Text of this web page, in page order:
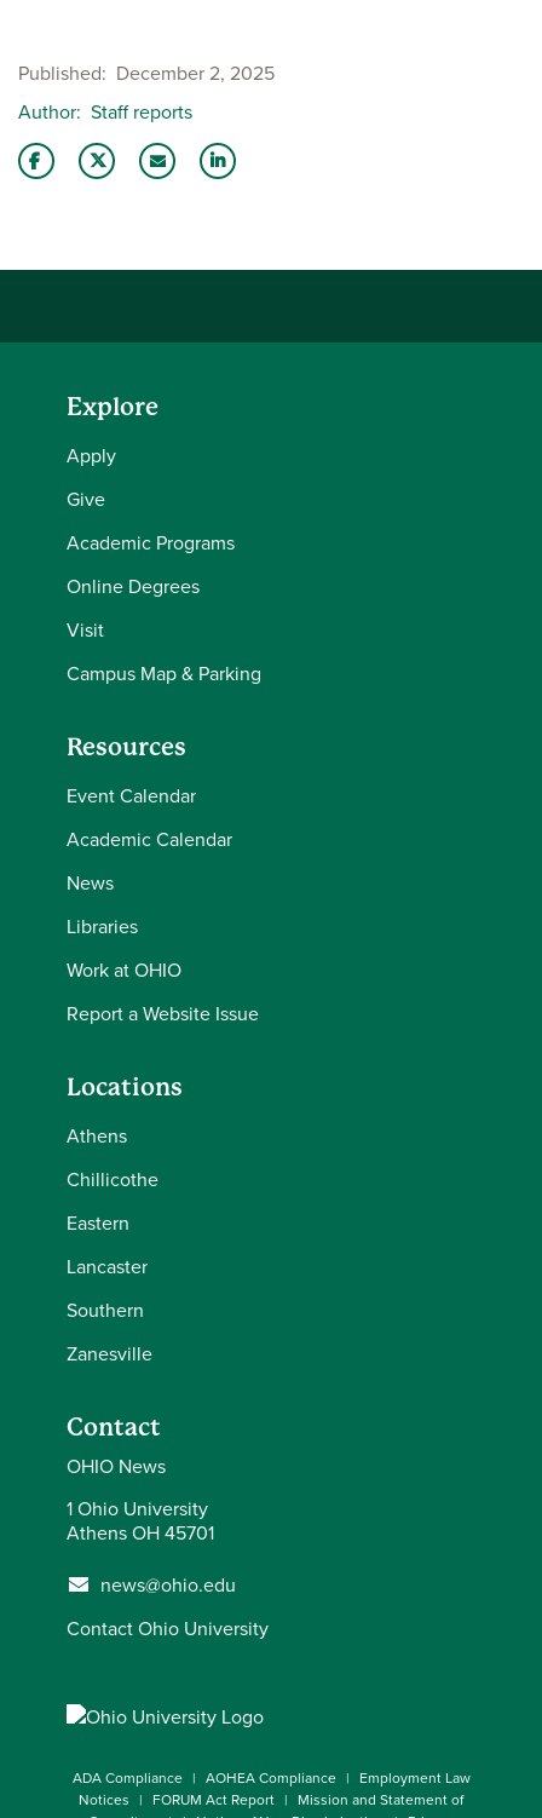
Published
December 2, 2025
Author Staff reports
Explore
Apply
Give
Academic Programs
Online Degrees
Visit
Campus Map & Parking
Resources
Event Calendar
Academic Calendar
News
Libraries
Work at OHIO
Report a Website Issue
Locations
Athens
Chillicothe
Eastern
Lancaster
Southern
Zanesville
Contact
OHIO News
1 Ohio University
Athens OH 45701
news@ohio.edu
Contact Ohio University
ADA Compliance AOHEA Compliance
Employment Law
Notices
FORUM Act Report
Mission and Statement of